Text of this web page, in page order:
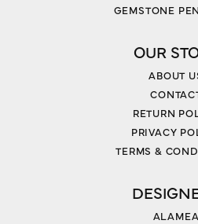
GEMSTONE
OUR
ABOUT
RETURN
PRIVACY
TERMS &
ALAMEA